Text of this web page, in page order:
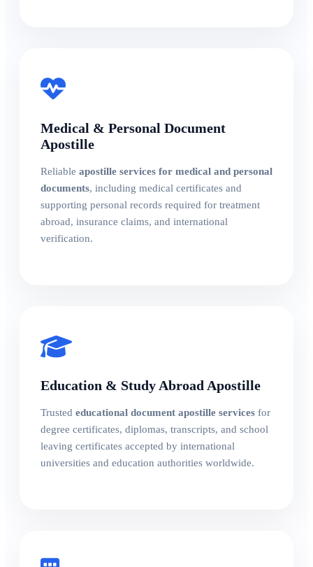
Medical & Personal Document
Apostille
Reliable apostille services for medical and personal
documents, including medical certificates and
supporting personal records required for treatment
abroad, insurance claims, and international
verification.
Education & Study Abroad Apostille
Trusted educational document apostille services for
degree certificates, diplomas, transcripts, and school
leaving certificates accepted by international
universities and education authorities worldwide.